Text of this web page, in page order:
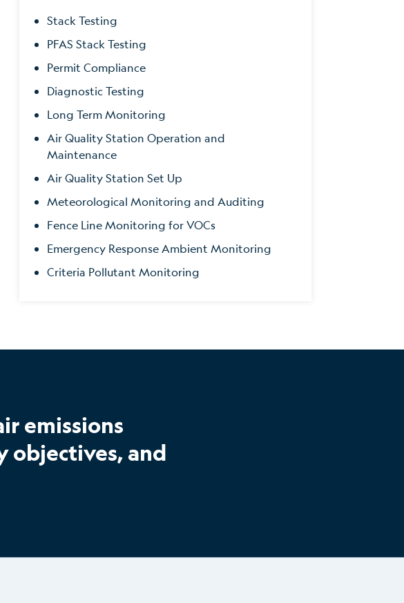
Stack Testing
PFAS Stack Testing
Permit Compliance
Diagnostic Testing
Long Term Monitoring
Air Quality Station Operation and
Maintenance
Air Quality Station Set Up
Meteorological Monitoring and Auditing
Fence Line Monitoring for VOCs
Emergency Response Ambient Monitoring
Criteria Pollutant Monitoring
emissions
objectives, and